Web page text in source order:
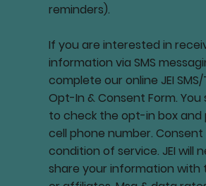
reminders).
If you are interested in
information via SMS
complete our online JEI
Opt-In & Consent Form. You
to check the opt-in box and
cell phone number. Consent
condition of service. JEI will
share your information with